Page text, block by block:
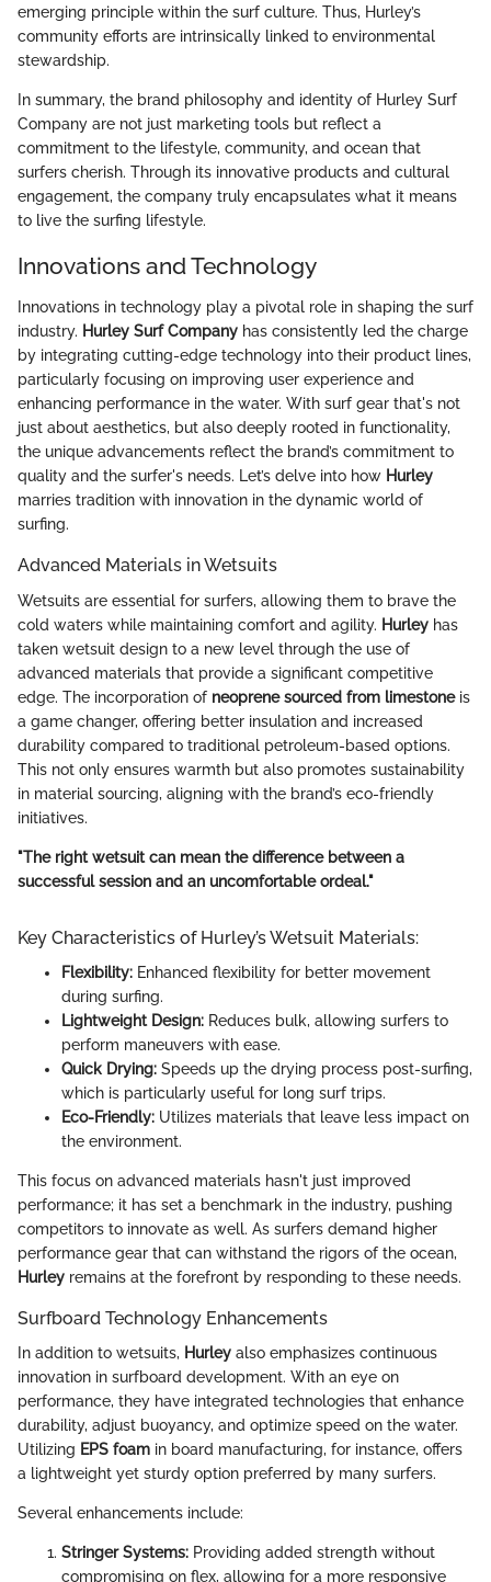
emerging principle within the surf culture. Thus, Hurley’s
community efforts are intrinsically linked to environmental
stewardship.
In summary, the brand philosophy and identity of Hurley Surf
Company are not just marketing tools but reflect a
commitment to the lifestyle, community, and ocean that
surfers cherish. Through its innovative products and cultural
engagement, the company truly encapsulates what it means
to live the surfing lifestyle.
Innovations and Technology
Innovations in technology play a pivotal role in shaping the surf
industry. Hurley Surf Company has consistently led the charge
by integrating cutting-edge technology into their product lines,
particularly focusing on improving user experience and
enhancing performance in the water. With surf gear that's not
just about aesthetics, but also deeply rooted in functionality,
the unique advancements reflect the brand’s commitment to
quality and the surfer's needs. Let’s delve into how Hurley
marries tradition with innovation in the dynamic world of
surfing.
Advanced Materials in Wetsuits
Wetsuits are essential for surfers, allowing them to brave the
cold waters while maintaining comfort and agility. Hurley has
taken wetsuit design to a new level through the use of
advanced materials that provide a significant competitive
edge. The incorporation of neoprene sourced from limestoneis
a game changer, offering better insulation and increased
durability compared to traditional petroleum-based options.
This not only ensures warmth but also promotes sustainability
in material sourcing, aligning with the brand’s eco-friendly
initiatives.
"The right wetsuit can mean the difference between a
successful session and an uncomfortable ordeal."
Key Characteristics of Hurley’s Wetsuit Materials:
Flexibility: Enhanced flexibility for better movement
during surfing.
Lightweight Design: Reduces bulk, allowing surfers to
perform maneuvers with ease.
Quick Drying: Speeds up the drying process post-surfing,
which is particularly useful for long surf trips.
Eco-Friendly: Utilizes materials that leave less impact on
the environment.
This focus on advanced materials hasn't just improved
performance; it has set a benchmark in the industry, pushing
competitors to innovate as well. As surfers demand higher
performance gear that can withstand the rigors of the ocean,
Hurley remains at the forefront by responding to these needs.
Surfboard Technology Enhancements
In addition to wetsuits, Hurley also emphasizes continuous
innovation in surfboard development. With an eye on
performance, they have integrated technologies that enhance
durability, adjust buoyancy, and optimize speed on the water.
Utilizing EPS foam in board manufacturing, for instance, offers
a lightweight yet sturdy option preferred by many surfers.
Several enhancements include:
Stringer Systems: Providing added strength without
compromising on flex, allowing for a more responsive